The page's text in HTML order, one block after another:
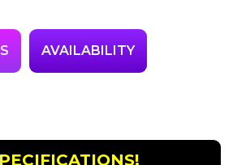
AVAILABILITY